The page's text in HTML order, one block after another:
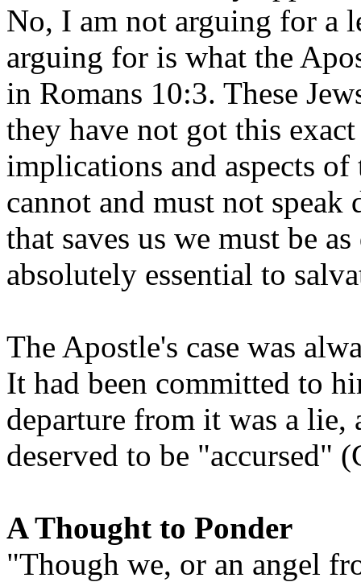
No, I am not arguing for a
arguing for is what the
in Romans 10:3. These
they have not got this
implications and aspects
cannot and must not
that saves us we must be
absolutely essential to
The Apostle's case was
It had been committed to
departure from it was a lie,
deserved to be "accursed"
A Thought to Ponder
"Though we, or an angel